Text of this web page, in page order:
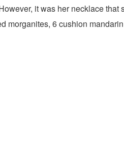
it was her necklace
6 cushion